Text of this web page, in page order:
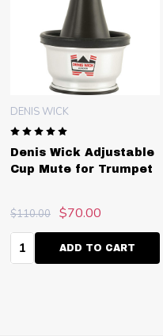
Denis Wick Adjustable
Cup Mute for Trumpet
DENIS WICK
$110.00 $70.00
Quantity:ADD TO CART